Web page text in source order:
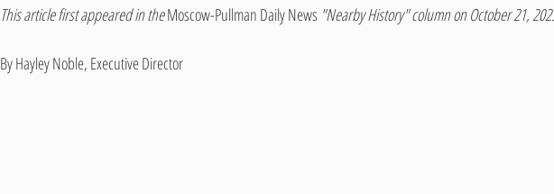
This article first appeared in the Moscow-Pullman Daily News "Nearby History" column on October 21,
By Hayley Noble, Executive Director